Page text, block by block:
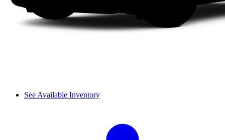
See Available Inventory